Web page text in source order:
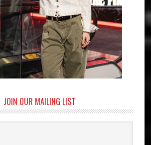
JOIN OUR MAILING LIST